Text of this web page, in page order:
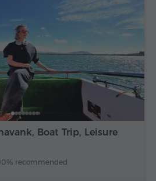
Boat Trip, Leisure
recommended